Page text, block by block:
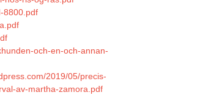
8800.pdf
och-en-och-annan-
2019/05/precis-
av-martha-zamora.pdf